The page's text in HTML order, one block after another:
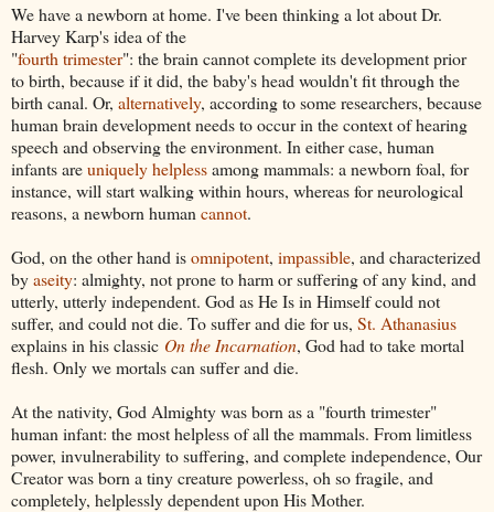
We have a newborn at home. I've been thinking a lot about Dr.
Harvey Karp's idea of the
"fourth trimester": the brain cannot complete its development prior
to birth, because if it did, the baby's head wouldn't fit through the
birth canal. Or, alternatively, according to some researchers, because
human brain development needs to occur in the context of hearing
speech and observing the environment. In either case, human
infants areuniquely helplessamong mammals: a newborn foal, for
instance, will start walking within hours, whereas for neurological
reasons, a newborn human cannot.
God, on the other hand isomnipotent, impassible, and characterized
byaseity: almighty, not prone to harm or suffering of any kind, and
utterly, utterly independent. God as He Is in Himself could not
suffer, and could not die. To suffer and die for us, St. Athanasius
explains in his classic On the Incarnation, God had to take mortal
flesh. Only we mortals can suffer and die.
At the nativity, God Almighty was born as a "fourth trimester"
human infant: the most helpless of all the mammals. From limitless
power, invulnerability to suffering, and complete independence, Our
Creator was born a tiny creature powerless, oh so fragile, and
completely, helplessly dependent upon His Mother.